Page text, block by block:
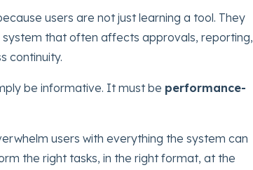
users are not just learning a tool. They
that often affects approvals, reporting,
continuity.
be informative. It must be performance-
users with everything the system can
the right tasks, in the right format, at the